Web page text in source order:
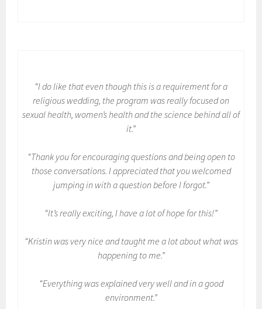
“I do like that even though this is a requirement for a
religious wedding, the program was really focused on
sexual health, women’s health and the science behind all of
it.”
“Thank you for encouraging questions and being open to
those conversations. I appreciated that you welcomed
jumping in with a question before I forgot.”
“It’s really exciting, I have a lot of hope for this!”
“Kristin was very nice and taught me a lot about what was
happening to me.”
“Everything was explained very well and in a good
environment.”